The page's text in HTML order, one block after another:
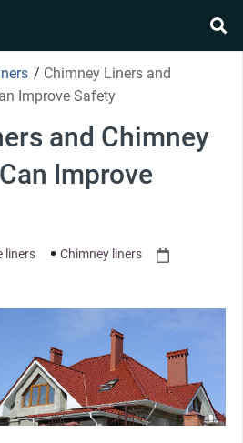
/ Chimney Liners and
Improve Safety
and Chimney
Improve
liners
Chimney liners